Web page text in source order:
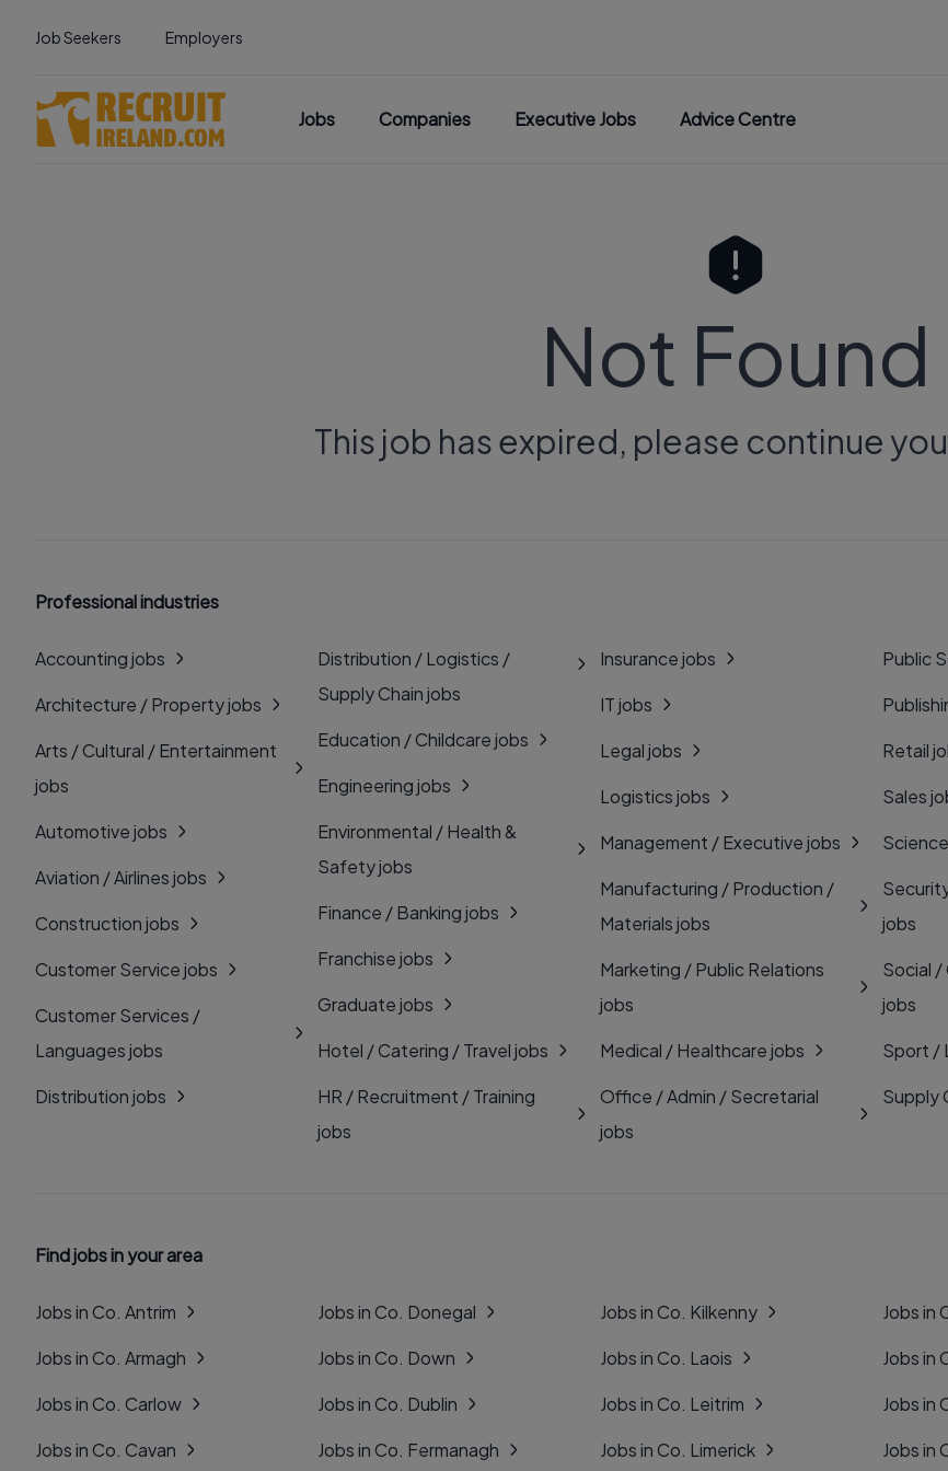
Job Seekers Employers
Jobs Companies Executive Jobs Advice Centre
Not Found
This job has expired, please continue
Professional industries
Accounting jobs
Architecture / Property jobs
Arts / Cultural / Entertainment
jobs
Automotive jobs
Aviation / Airlines jobs
Construction jobs
Customer Service jobs
Customer Services /
Languages jobs
Distribution jobs
Distribution / Logistics /
Supply Chain jobs
Education / Childcare jobs
Engineering jobs
Environmental / Health &
Safety jobs
Finance / Banking jobs
Franchise jobs
Graduate jobs
Hotel / Catering / Travel jobs
HR / Recruitment / Training
jobs
Insurance jobs
IT jobs
Legal jobs
Logistics jobs
Management / Executive jobs
Manufacturing / Production /
Materials jobs
Marketing / Public Relations
jobs
Medical / Healthcare jobs
Office / Admin / Secretarial
jobs
Public
Retail
Sales
jobs
Social /
jobs
Sport /
Supply
Find jobs in your area
Jobs in Co. Antrim
Jobs in Co. Armagh
Jobs in Co. Carlow
Jobs in Co. Cavan
Jobs in Co. Donegal
Jobs in Co. Down
Jobs in Co. Dublin
Jobs in Co. Fermanagh
Jobs in Co. Kilkenny
Jobs in Co. Laois
Jobs in Co. Leitrim
Jobs in Co. Limerick
Jobs in
Jobs in
Jobs in
Jobs in